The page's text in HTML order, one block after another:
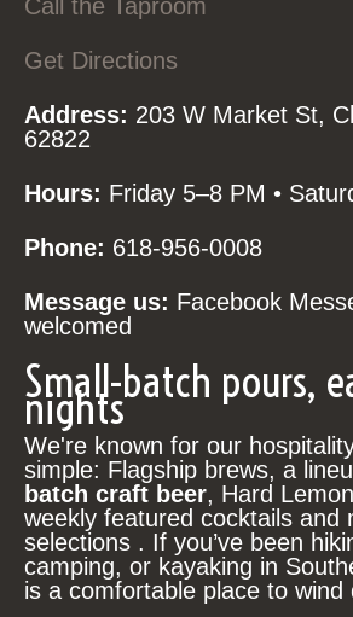
Call the Taproom
Get Directions
Address: 203 W Market St,
62822
Hours: Friday 5–8 PM •
Phone: 618-956-0008
Message us: Facebook
welcomed
Small-batch pours,
nights
We're known for our
simple: Flagship brews, a
batch craft beer, Hard
weekly featured cocktails and
selections . If you’ve been
camping, or kayaking in
is a comfortable place to wind